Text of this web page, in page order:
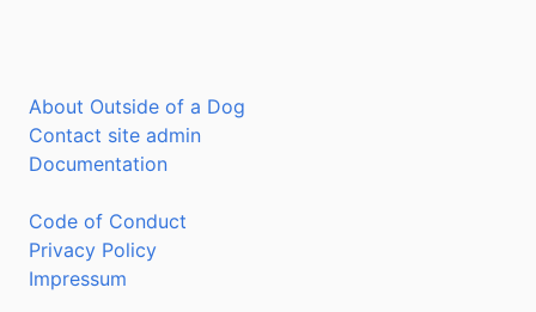
About Outside of a Dog
Contact site admin
Documentation
Code of Conduct
Privacy Policy
Impressum